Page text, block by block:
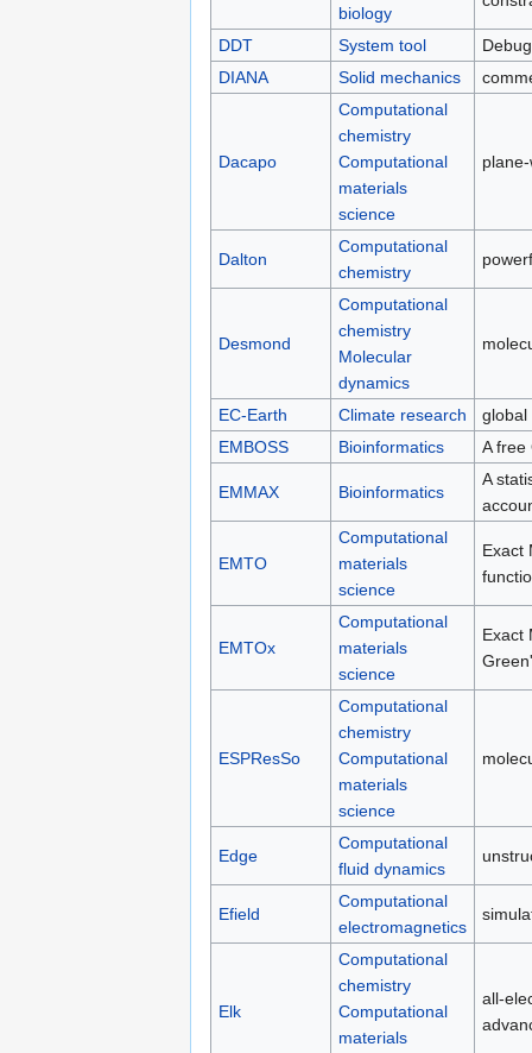
biology
DDT System tool
DIANA
Solid mechanics
Dacapo
Computational
chemistry
Computational
materials
science
Dalton
Computational
chemistry
Desmond
Computational
chemistry
Molecular
dynamics
EC-Earth Climate research
global
EMBOSS
Bioinformatics A free
EMMAX Bioinformatics
A
EMTO
Computational
materials
science
Exact
EMTOx
Computational
materials
science
Exact
ESPResSo
Computational
chemistry
Computational
materials
science
Edge
Computational
fluid dynamics
Efield
Computational
electromagnetics
Elk
Computational
chemistry
Computational
materials
all-